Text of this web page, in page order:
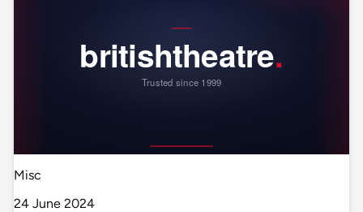
Misc
24 June 2024